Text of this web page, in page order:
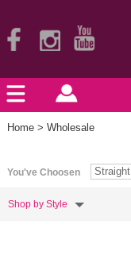
Home > Wholesale
You've Choosen Straight
Shop by Style